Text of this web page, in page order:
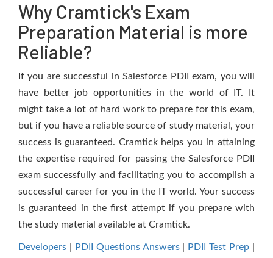
Why Cramtick's Exam
Preparation Material is more
Reliable?
If you are successful in Salesforce PDII exam, you will
have better job opportunities in the world of IT. It
might take a lot of hard work to prepare for this exam,
but if you have a reliable source of study material, your
success is guaranteed. Cramtick helps you in attaining
the expertise required for passing the Salesforce PDII
exam successfully and facilitating you to accomplish a
successful career for you in the IT world. Your success
is guaranteed in the first attempt if you prepare with
the study material available at Cramtick.
Developers PDII Questions Answers| PDII Test Prep